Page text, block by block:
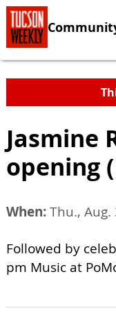
Jasmine
opening
When:Thu., Aug.
Followed by
pm Music at